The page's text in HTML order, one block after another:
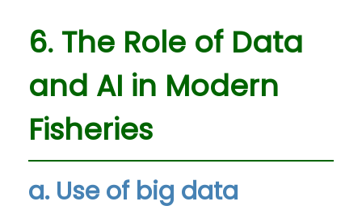
6. The Role of Data
and AI in Modern
Fisheries
a. Use of big data